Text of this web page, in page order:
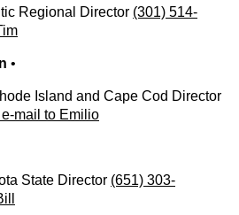
Regional Director (301) 514-
•
Island and Cape Cod Director
mail to Emilio
State Director (651) 303-